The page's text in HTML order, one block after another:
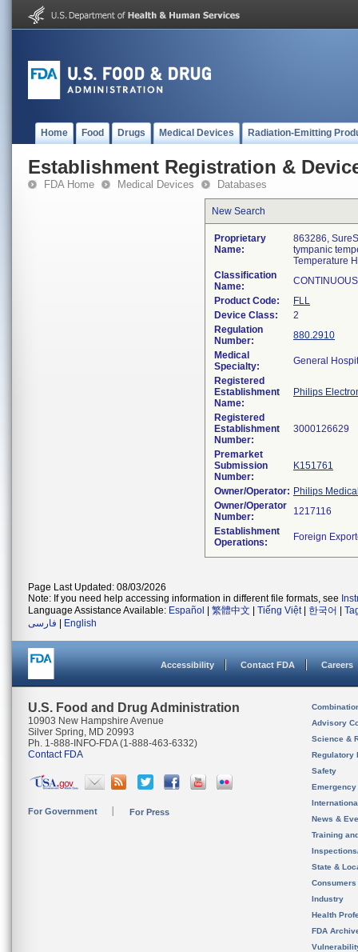
Home Food Drugs Medical Devices Radiation-Emitting
Establishment Registration &
FDA Home Medical Devices Databases
New Search
Proprietary
Name:
863286,
tympanic
Temperature
Classification
Name:
Product Code:
FLL
Device Class:
2
Regulation
Number:
880.2910
Medical
Specialty:
General
Registered
Establishment
Name:
Philips
Registered
Establishment
Number:
Premarket
Submission
Number:
K151761
Owner/Operator: Philips
Owner/Operator
Number:
Establishment
Operations:
Page Last Updated: 08/03/2026
Note: If you need help accessing information in different file formats, see
Language Assistance Available: Español 繁體中文 Tiếng Việt| 한국어
فارسی
English
Accessibility Contact FDA Careers
U.S. Food and Drug Administration
10903 New Hampshire Avenue
Silver Spring, MD 20993
Ph. 1-888-INFO-FDA (1-888-463-6332)
Contact FDA
For Government For Press
Advisory
Science &
Regulatory
Safety
News &
Training
State &
Consumers
Industry
Health
FDA